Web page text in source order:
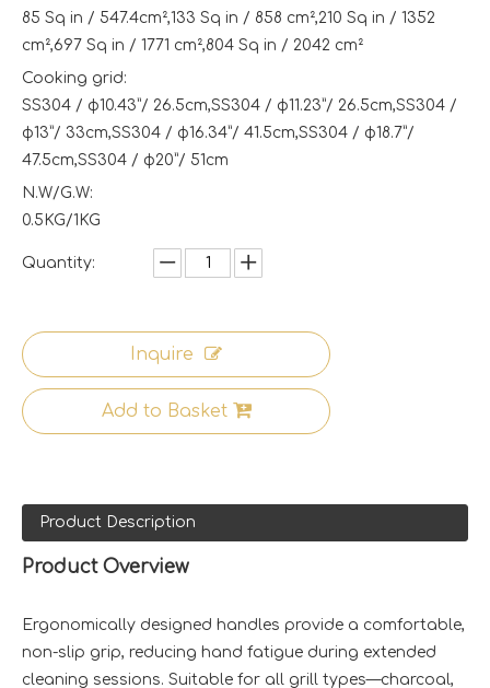
85 Sq in / 547.4cm²,133 Sq in / 858 cm²,210 Sq in / 1352
cm²,697 Sq in / 1771 cm²,804 Sq in / 2042 cm²
Cooking grid:
SS304 / φ10.43”/ 26.5cm,SS304 / φ11.23”/ 26.5cm,SS304 /
φ13”/ 33cm,SS304 / φ16.34”/ 41.5cm,SS304 / φ18.7”/
47.5cm,SS304 / φ20”/ 51cm
N.W/G.W:
0.5KG/1KG
Quantity:
Inquire
Add to Basket
Product Description
Product Overview
Ergonomically designed handles provide a comfortable,
non-slip grip, reducing hand fatigue during extended
cleaning sessions. Suitable for all grill types—charcoal,